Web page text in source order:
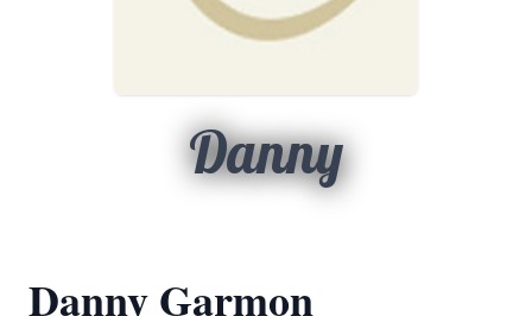
Danny
Danny Garmon